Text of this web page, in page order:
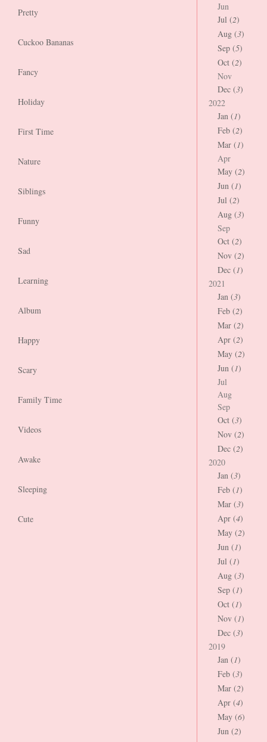
Pretty
Cuckoo Bananas
Fancy
Holiday
First Time
Nature
Siblings
Funny
Sad
Learning
Album
Happy
Scary
Family Time
Videos
Awake
Sleeping
Cute
Jun
Jul (2)
Aug (3)
Sep (5)
Oct (2)
Nov
Dec (3)
2022
Jan (1)
Feb (2)
Mar (1)
Apr
May (2)
Jun (1)
Jul (2)
Aug (3)
Sep
Oct (2)
Nov (2)
Dec (1)
2021
Jan (3)
Feb (2)
Mar (2)
Apr (2)
May (2)
Jun (1)
Jul
Aug
Sep
Oct (3)
Nov (2)
Dec (2)
2020
Jan (3)
Feb (1)
Mar (3)
Apr (4)
May (2)
Jun (1)
Jul (1)
Aug (3)
Sep (1)
Oct (1)
Nov (1)
Dec (3)
2019
Jan (1)
Feb (3)
Mar (2)
Apr (4)
May (6)
Jun (2)